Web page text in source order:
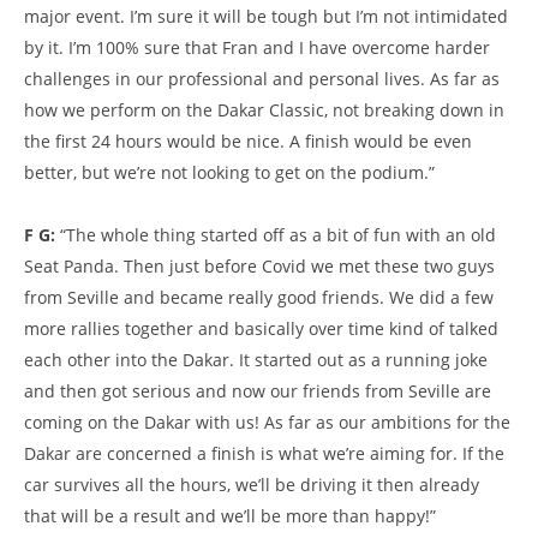
major event. I’m sure it will be tough but I’m not intimidated
by it. I’m 100% sure that Fran and I have overcome harder
challenges in our professional and personal lives. As far as
how we perform on the Dakar Classic, not breaking down in
the first 24 hours would be nice. A finish would be even
better, but we’re not looking to get on the podium.”
F G: “The whole thing started off as a bit of fun with an old
Seat Panda. Then just before Covid we met these two guys
from Seville and became really good friends. We did a few
more rallies together and basically over time kind of talked
each other into the Dakar. It started out as a running joke
and then got serious and now our friends from Seville are
coming on the Dakar with us! As far as our ambitions for the
Dakar are concerned a finish is what we’re aiming for. If the
car survives all the hours, we’ll be driving it then already
that will be a result and we’ll be more than happy!”